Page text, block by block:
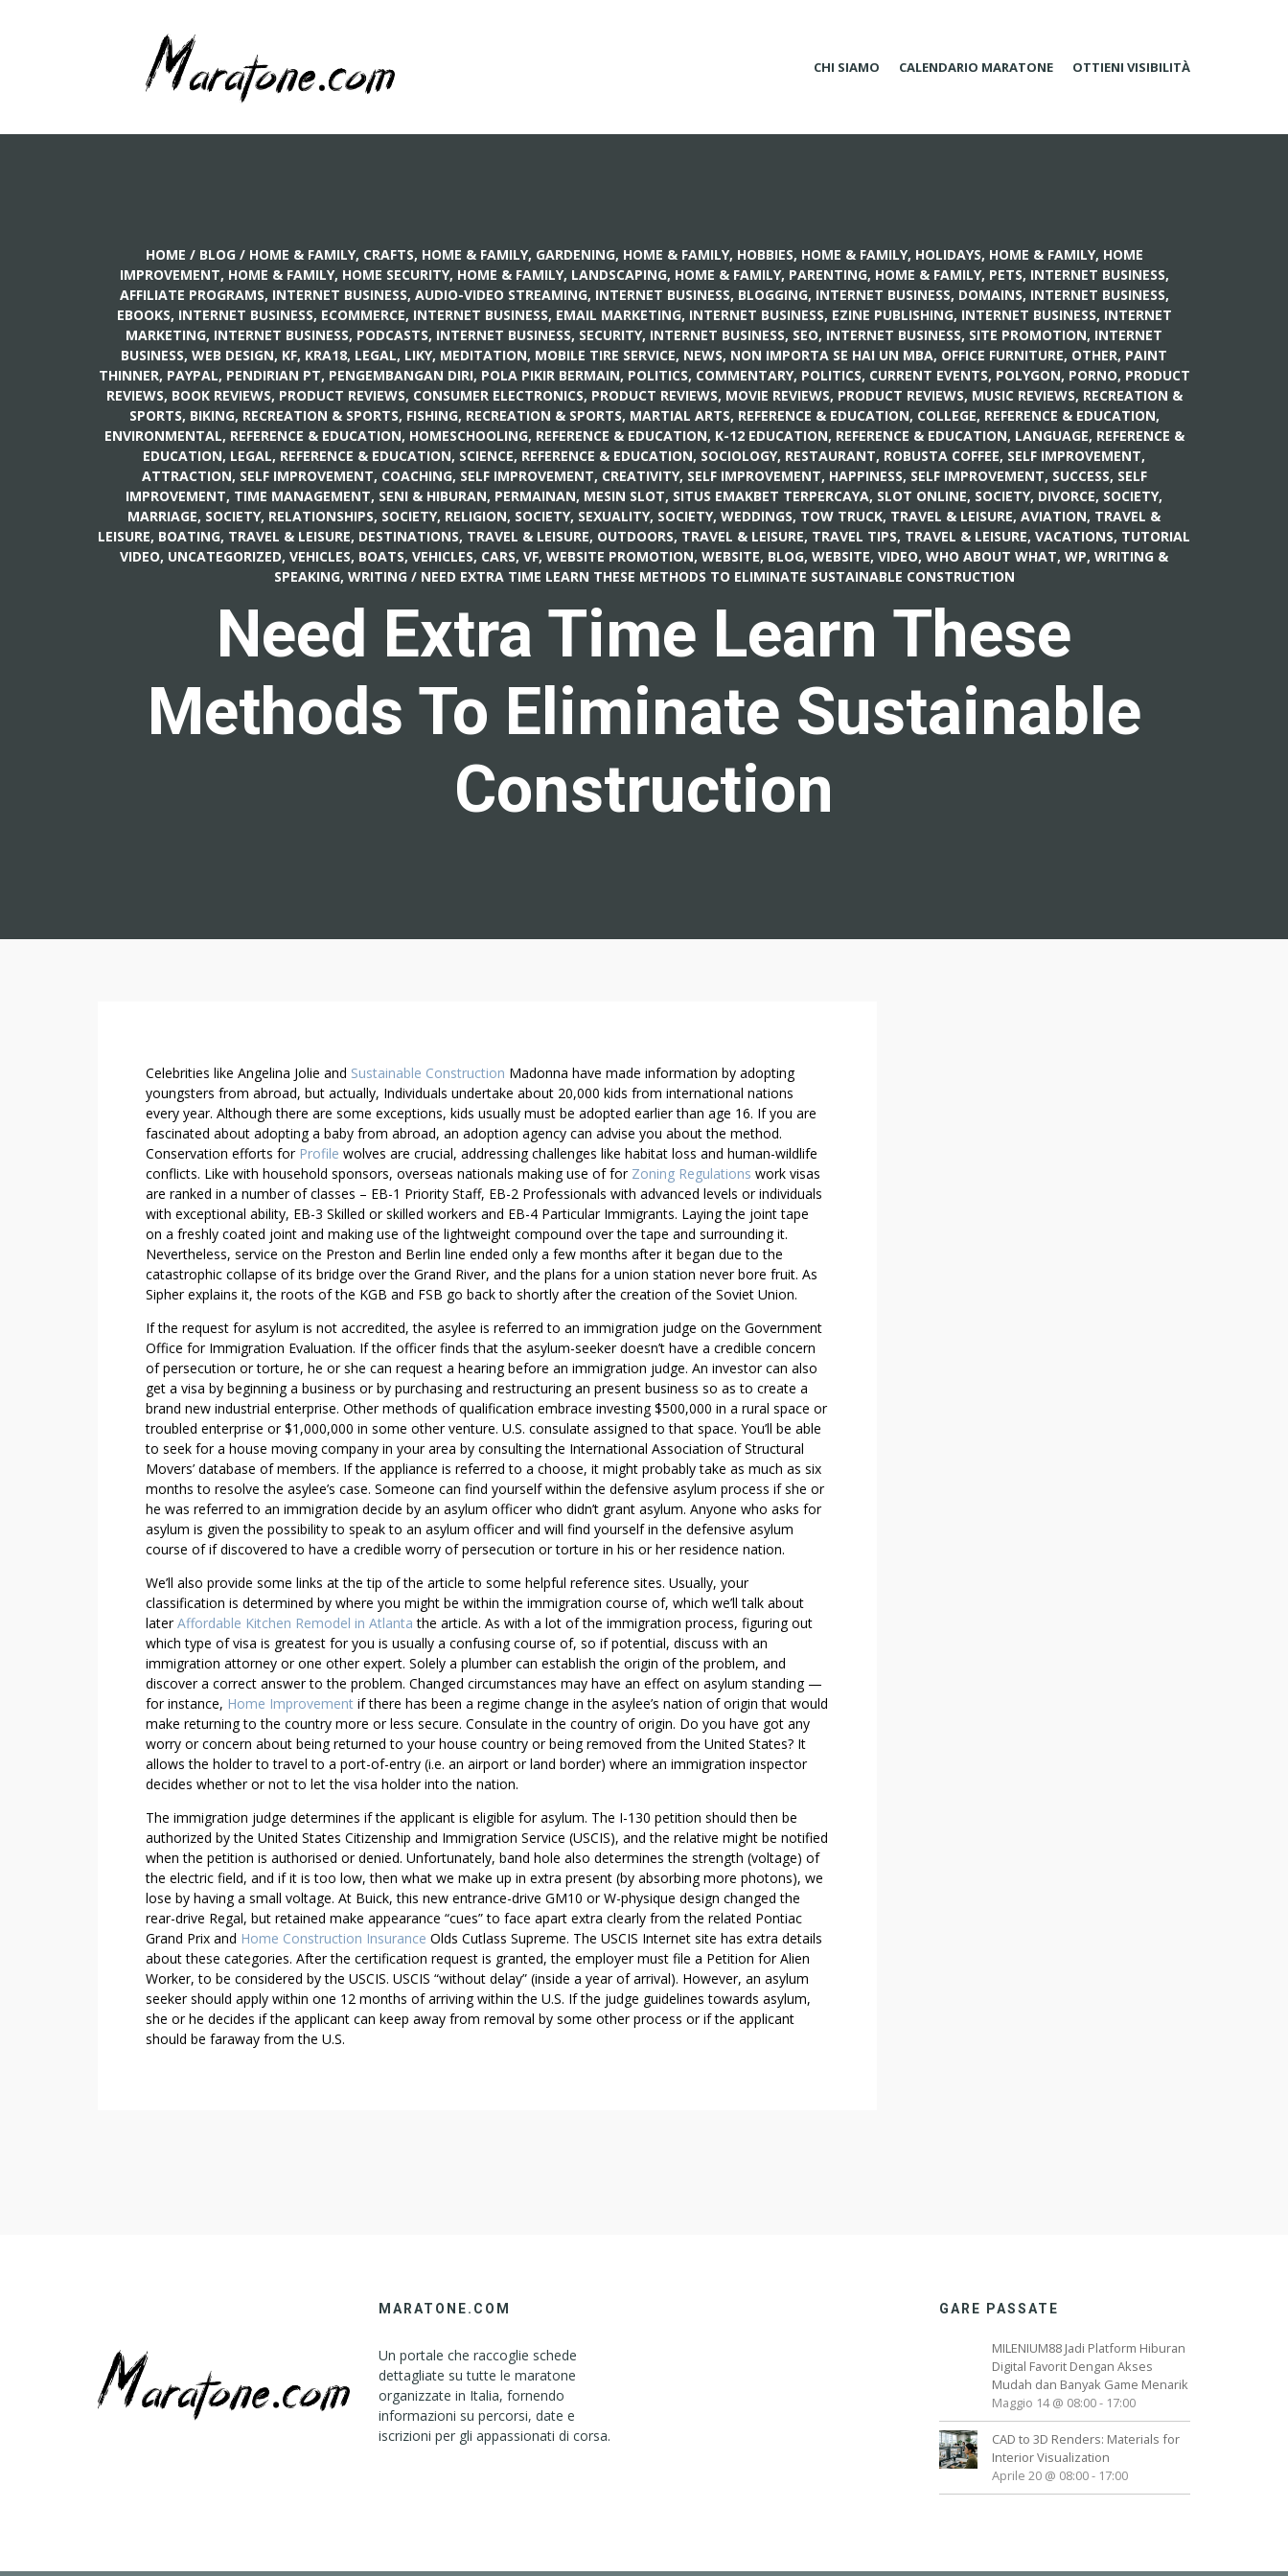
CHI SIAMO CALENDARIO MARATONE OTTIENI VISIBILITÀ
HOME / BLOG / HOME & FAMILY, CRAFTS, HOME & FAMILY, GARDENING, HOME & FAMILY, HOBBIES, HOME & FAMILY, HOLIDAYS, HOME & FAMILY, HOME
IMPROVEMENT, HOME & FAMILY, HOME SECURITY, HOME & FAMILY, LANDSCAPING, HOME & FAMILY, PARENTING, HOME & FAMILY, PETS, INTERNET BUSINESS,
AFFILIATE PROGRAMS, INTERNET BUSINESS, AUDIO-VIDEO STREAMING, INTERNET BUSINESS, BLOGGING, INTERNET BUSINESS, DOMAINS, INTERNET BUSINESS,
EBOOKS, INTERNET BUSINESS, ECOMMERCE, INTERNET BUSINESS, EMAIL MARKETING, INTERNET BUSINESS, EZINE PUBLISHING, INTERNET BUSINESS, INTERNET
MARKETING, INTERNET BUSINESS, PODCASTS, INTERNET BUSINESS, SECURITY, INTERNET BUSINESS, SEO, INTERNET BUSINESS, SITE PROMOTION, INTERNET
BUSINESS, WEB DESIGN, KF, KRA18, LEGAL, LIKY, MEDITATION, MOBILE TIRE SERVICE, NEWS, NON IMPORTA SE HAI UN MBA, OFFICE FURNITURE, OTHER, PAINT
THINNER, PAYPAL, PENDIRIAN PT, PENGEMBANGAN DIRI, POLA PIKIR BERMAIN, POLITICS, COMMENTARY, POLITICS, CURRENT EVENTS, POLYGON, PORNO, PRODUCT
REVIEWS, BOOK REVIEWS, PRODUCT REVIEWS, CONSUMER ELECTRONICS, PRODUCT REVIEWS, MOVIE REVIEWS, PRODUCT REVIEWS, MUSIC REVIEWS, RECREATION &
SPORTS, BIKING, RECREATION & SPORTS, FISHING, RECREATION & SPORTS, MARTIAL ARTS, REFERENCE & EDUCATION, COLLEGE, REFERENCE & EDUCATION,
ENVIRONMENTAL, REFERENCE & EDUCATION, HOMESCHOOLING, REFERENCE & EDUCATION, K-12 EDUCATION, REFERENCE & EDUCATION, LANGUAGE, REFERENCE &
EDUCATION, LEGAL, REFERENCE & EDUCATION, SCIENCE, REFERENCE & EDUCATION, SOCIOLOGY, RESTAURANT, ROBUSTA COFFEE, SELF IMPROVEMENT,
ATTRACTION, SELF IMPROVEMENT, COACHING, SELF IMPROVEMENT, CREATIVITY, SELF IMPROVEMENT, HAPPINESS, SELF IMPROVEMENT, SUCCESS, SELF
IMPROVEMENT, TIME MANAGEMENT, SENI & HIBURAN, PERMAINAN, MESIN SLOT, SITUS EMAKBET TERPERCAYA, SLOT ONLINE, SOCIETY, DIVORCE, SOCIETY,
MARRIAGE, SOCIETY, RELATIONSHIPS, SOCIETY, RELIGION, SOCIETY, SEXUALITY, SOCIETY, WEDDINGS, TOW TRUCK, TRAVEL & LEISURE, AVIATION, TRAVEL &
LEISURE, BOATING, TRAVEL & LEISURE, DESTINATIONS, TRAVEL & LEISURE, OUTDOORS, TRAVEL & LEISURE, TRAVEL TIPS, TRAVEL & LEISURE, VACATIONS, TUTORIAL
VIDEO, UNCATEGORIZED, VEHICLES, BOATS, VEHICLES, CARS, VF, WEBSITE PROMOTION, WEBSITE, BLOG, WEBSITE, VIDEO, WHO ABOUT WHAT, WP, WRITING &
SPEAKING, WRITING / NEED EXTRA TIME LEARN THESE METHODS TO ELIMINATE SUSTAINABLE CONSTRUCTION
Need Extra Time Learn These
Methods To Eliminate Sustainable
Construction
N
E
E
D
E
X
T
R
A
T
I
E
L
E
A
R
N
T
H
E
S
E
M
E
T
H
O
D
S
T
O
E
I
M
I
N
A
T
E
S
U
S
T
U
T
Celebrities like Angelina Jolie and Sustainable Construction Madonna have made information by adopting
youngsters from abroad, but actually, Individuals undertake about 20,000 kids from international nations
every year. Although there are some exceptions, kids usually must be adopted earlier than age 16. If you are
fascinated about adopting a baby from abroad, an adoption agency can advise you about the method.
Conservation efforts for Profile wolves are crucial, addressing challenges like habitat loss and human-wildlife
conflicts. Like with household sponsors, overseas nationals making use of for Zoning Regulations work visas
are ranked in a number of classes – EB-1 Priority Staff, EB-2 Professionals with advanced levels or individuals
with exceptional ability, EB-3 Skilled or skilled workers and EB-4 Particular Immigrants. Laying the joint tape
on a freshly coated joint and making use of the lightweight compound over the tape and surrounding it.
Nevertheless, service on the Preston and Berlin line ended only a few months after it began due to the
catastrophic collapse of its bridge over the Grand River, and the plans for a union station never bore fruit. As
Sipher explains it, the roots of the KGB and FSB go back to shortly after the creation of the Soviet Union.
If the request for asylum is not accredited, the asylee is referred to an immigration judge on the Government
Office for Immigration Evaluation. If the officer finds that the asylum-seeker doesn’t have a credible concern
of persecution or torture, he or she can request a hearing before an immigration judge. An investor can also
get a visa by beginning a business or by purchasing and restructuring an present business so as to create a
brand new industrial enterprise. Other methods of qualification embrace investing $500,000 in a rural space or
troubled enterprise or $1,000,000 in some other venture. U.S. consulate assigned to that space. You’ll be able
to seek for a house moving company in your area by consulting the International Association of Structural
Movers’ database of members. If the appliance is referred to a choose, it might probably take as much as six
months to resolve the asylee’s case. Someone can find yourself within the defensive asylum process if she or
he was referred to an immigration decide by an asylum officer who didn’t grant asylum. Anyone who asks for
asylum is given the possibility to speak to an asylum officer and will find yourself in the defensive asylum
course of if discovered to have a credible worry of persecution or torture in his or her residence nation.
We’ll also provide some links at the tip of the article to some helpful reference sites. Usually, your
classification is determined by where you might be within the immigration course of, which we’ll talk about
laterAffordable Kitchen Remodel in Atlanta the article. As with a lot of the immigration process, figuring out
which type of visa is greatest for you is usually a confusing course of, so if potential, discuss with an
immigration attorney or one other expert. Solely a plumber can establish the origin of the problem, and
discover a correct answer to the problem. Changed circumstances may have an effect on asylum standing —
for instance, Home Improvement if there has been a regime change in the asylee’s nation of origin that would
make returning to the country more or less secure. Consulate in the country of origin. Do you have got any
worry or concern about being returned to your house country or being removed from the United States? It
allows the holder to travel to a port-of-entry (i.e. an airport or land border) where an immigration inspector
decides whether or not to let the visa holder into the nation.
The immigration judge determines if the applicant is eligible for asylum. The I-130 petition should then be
authorized by the United States Citizenship and Immigration Service (USCIS), and the relative might be notified
when the petition is authorised or denied. Unfortunately, band hole also determines the strength (voltage) of
the electric field, and if it is too low, then what we make up in extra present (by absorbing more photons), we
lose by having a small voltage. At Buick, this new entrance-drive GM10 or W-physique design changed the
rear-drive Regal, but retained make appearance “cues” to face apart extra clearly from the related Pontiac
Grand Prix and Home Construction Insurance Olds Cutlass Supreme. The USCIS Internet site has extra details
about these categories. After the certification request is granted, the employer must file a Petition for Alien
Worker, to be considered by the USCIS. USCIS “without delay” (inside a year of arrival). However, an asylum
seeker should apply within one 12 months of arriving within the U.S. If the judge guidelines towards asylum,
she or he decides if the applicant can keep away from removal by some other process or if the applicant
should be faraway from the U.S.
MARATONE.COM
Un portale che raccoglie schede
dettagliate su tutte le maratone
organizzate in Italia, fornendo
informazioni su percorsi, date e
iscrizioni per gli appassionati di corsa.
GARE PASSATE
MILENIUM88 Jadi Platform Hiburan
Digital Favorit Dengan Akses
Mudah dan Banyak Game Menarik
Maggio 14 @ 08:00- 17:00
CAD to 3D Renders: Materials for
Interior Visualization
Aprile 20 @ 08:00- 17:00